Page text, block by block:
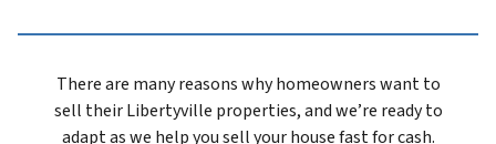
There are many reasons why homeowners want to
sell their Libertyville properties, and we’re ready to
adapt as we help you sell your house fast for cash.